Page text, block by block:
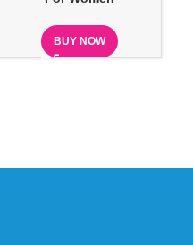
BUY NOW